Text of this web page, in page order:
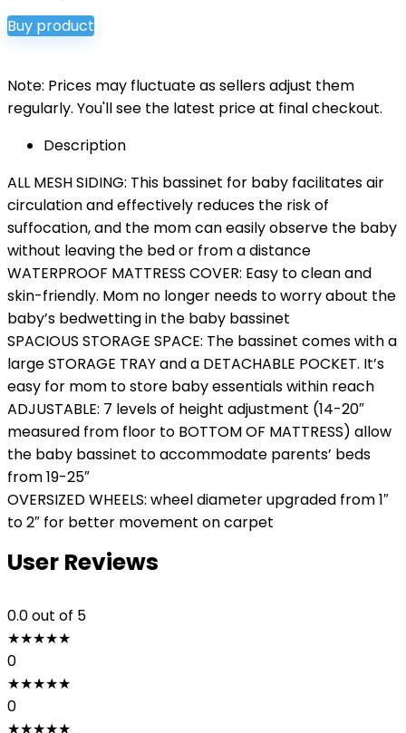
price
was:
Buy product
Note: Prices may fluctuate as sellers adjust them
regularly. You'll see the latest price at final checkout.
Description
ALL MESH SIDING: This bassinet for baby facilitates air
circulation and effectively reduces the risk of
suffocation, and the mom can easily observe the baby
without leaving the bed or from a distance
WATERPROOF MATTRESS COVER: Easy to clean and
skin-friendly. Mom no longer needs to worry about the
baby’s bedwetting in the baby bassinet
SPACIOUS STORAGE SPACE: The bassinet comes with a
large STORAGE TRAY and a DETACHABLE POCKET. It’s
easy for mom to store baby essentials within reach
ADJUSTABLE: 7 levels of height adjustment (14-20″
measured from floor to BOTTOM OF MATTRESS) allow
the baby bassinet to accommodate parents’ beds
from 19-25″
OVERSIZED WHEELS: wheel diameter upgraded from 1″
to 2″ for better movement on carpet
User Reviews
0.0out of 5
★★★★★
0
★★★★★
0